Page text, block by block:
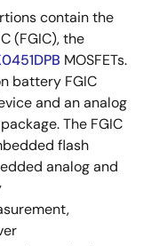
contain the
(FGIC), the
MOSFETs.
battery FGIC
and an analog
The FGIC
flash
analog and